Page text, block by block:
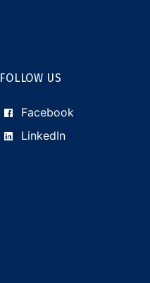
FOLLOW US
Facebook
LinkedIn